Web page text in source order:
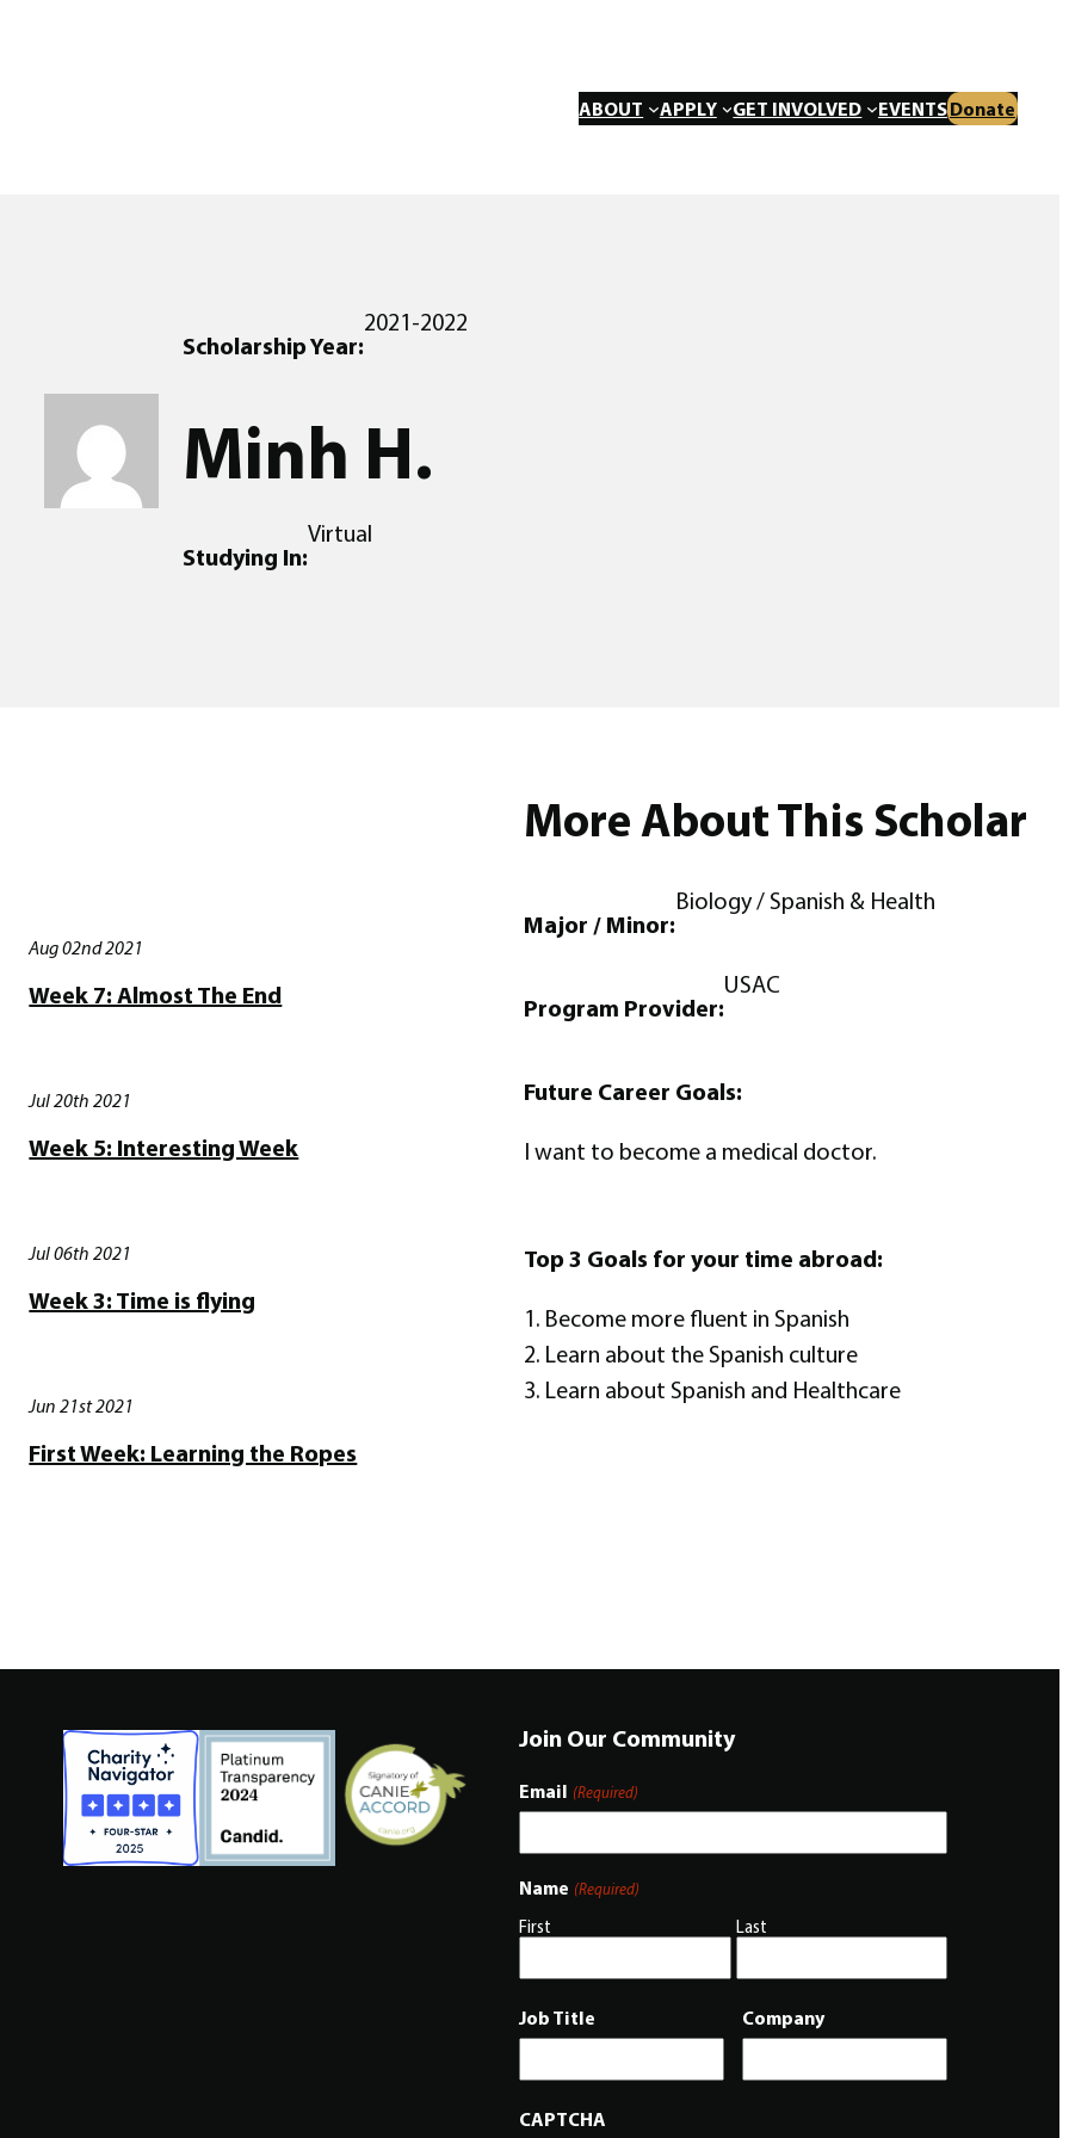
ABOUT APPLY GET INVOLVED EVENTSDonate
Scholarship Year:
2021-2022
Minh H.
Studying In:
Virtual
Aug 02nd 2021
Week 7: Almost The End
Jul 20th 2021
Week 5: Interesting Week
Jul 06th 2021
Week 3: Time is flying
Jun 21st 2021
First Week: Learning the Ropes
More About This Scholar
Major / Minor:
Biology / Spanish & Health
Program Provider:
USAC
Future Career Goals:
I want to become a medical doctor.
Top 3 Goals for your time abroad:
1. Become more fluent in Spanish
2. Learn about the Spanish culture
3. Learn about Spanish and Healthcare
Join Our Community
Email (Required)
Name (Required)
First Last
Job Title Company
CAPTCHA